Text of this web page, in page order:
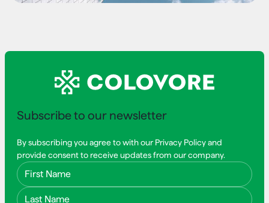
Subscribe to our newsletter
By subscribing you agree to with our Privacy Policy and
provide consent to receive updates from our company.
First Name
Last Name
Email Address